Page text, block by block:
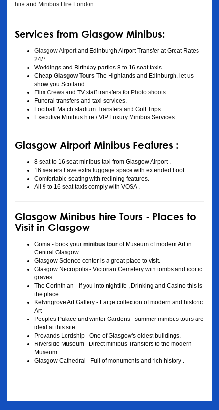
hire and Minibus Hire London
Services from Glasgow Minibus:
Glasgow Airport and Edinburgh Airport Transfer at Great Rates
24/7
Weddings and Birthday parties 8 to 16 seat taxis.
Cheap Glasgow Tours The Highlands and Edinburgh. let us
show you Scotland.
Film Crews and TV staff transfers for Photo shoots
Funeral transfers and taxi services.
Football Match stadium Transfers and Golf Trips .
Executive Minibus hire / VIP Luxury Minibus Services .
Glasgow Airport Minibus Features :
8 seat to 16 seat minibus taxi from Glasgow Airport .
16 seaters have extra luggage space with extended boot.
Comfortable seating with reclining features.
All 9 to 16 seat taxis comply with VOSA .
Glasgow Minibus hire Tours - Places to
Visit in Glasgow
Goma - book your minibus tour of Museum of modern Art in
Central Glasgow
Glasgow Science center is a great place to visit.
Glasgow Necropolis - Victorian Cemetery with tombs and iconic
graves.
The Corinthian - If you into nightlife , Drinking and Casino this is
the place.
Kelvingrove Art Gallery - Large collection of modern and historic
Art
Peoples Palace and winter Gardens - summer minibus tours are
ideal at this site.
Provands Lordship - One of Glasgow's oldest buildings.
Riverside Museum - Direct minibus Transfers to the modern
Museum
Glasgow Cathedral - Full of monuments and rich history .